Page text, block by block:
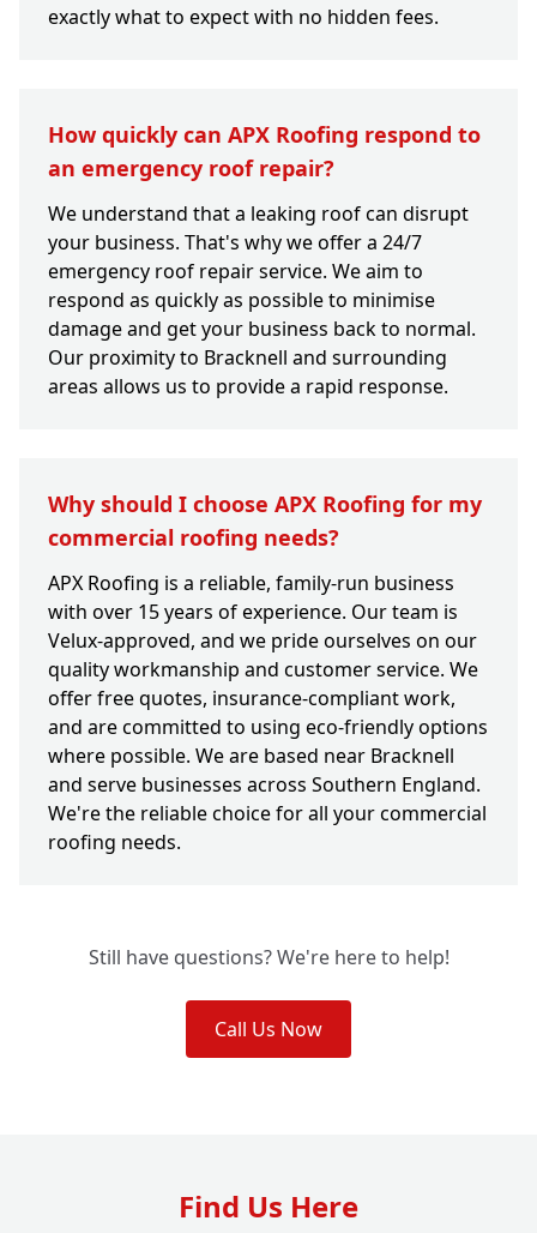
exactly what to expect with no hidden fees.
How quickly can APX Roofing respond to
an emergency roof repair?
We understand that a leaking roof can disrupt
your business. That's why we offer a 24/7
emergency roof repair service. We aim to
respond as quickly as possible to minimise
damage and get your business back to normal.
Our proximity to Bracknell and surrounding
areas allows us to provide a rapid response.
Why should I choose APX Roofing for my
commercial roofing needs?
APX Roofing is a reliable, family-run business
with over 15 years of experience. Our team is
Velux-approved, and we pride ourselves on our
quality workmanship and customer service. We
offer free quotes, insurance-compliant work,
and are committed to using eco-friendly options
where possible. We are based near Bracknell
and serve businesses across Southern England.
We're the reliable choice for all your commercial
roofing needs.
Still have questions? We're here to help!
Call Us Now
Find Us Here